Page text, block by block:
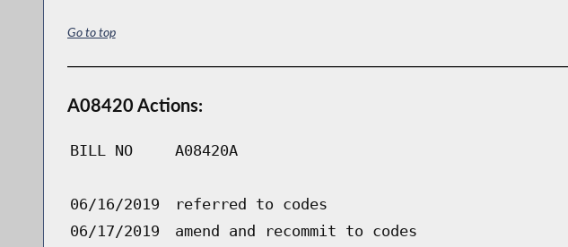
Go to top
A08420 Actions:
BILL NO A08420A
06/16/2019
referred to codes
06/17/2019
amend and recommit to codes